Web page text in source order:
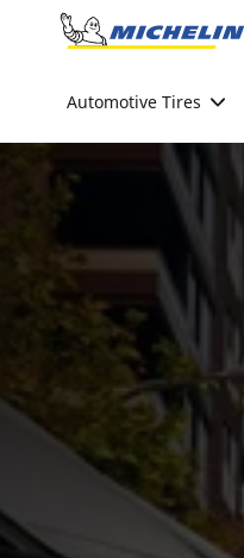
Go to page content
Automotive Tires